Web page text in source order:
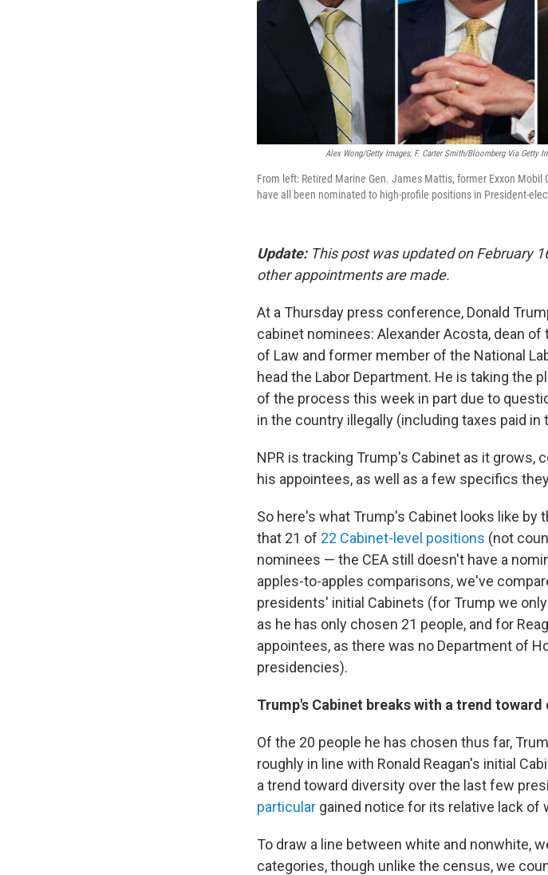
Alex Wong/Getty Images; F. Carter Smith/Bloomberg Via Getty
From left: Retired Marine Gen. James Mattis, former Exxon Mobil
have all been nominated to high-profile positions in President-
Update: This post was updated on February
other appointments are made.
At a Thursday press conference, Donald
cabinet nominees: Alexander Acosta, dean
of Law and former member of the National
head the Labor Department. He is taking the
of the process this week in part due to
in the country illegally (including taxes paid
NPR is tracking Trump's Cabinet as it grows,
his appointees, as well as a few specifics
So here's what Trump's Cabinet looks like
that 21 of 22 Cabinet-level positions (not
nominees — the CEA still doesn't have a
apples-to-apples comparisons, we've
presidents' initial Cabinets (for Trump we
as he has only chosen 21 people, and for
appointees, as there was no Department of
presidencies).
Trump's Cabinet breaks with a trend
Of the 20 people he has chosen thus far,
roughly in line with Ronald Reagan's initial
a trend toward diversity over the last few
particular gained notice for its relative lack of
To draw a line between white and nonwhite,
categories, though unlike the census, we